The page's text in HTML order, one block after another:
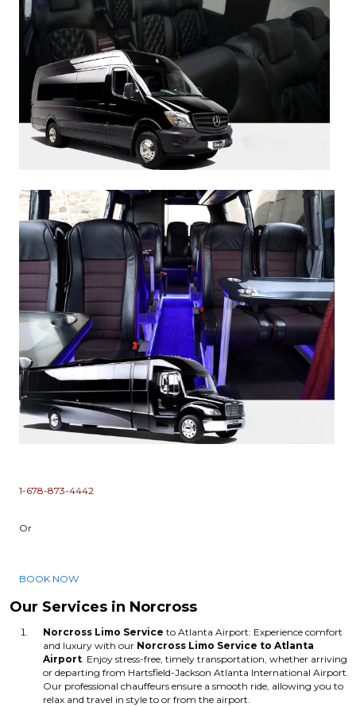
1-678-873-4442
Or
BOOK NOW
Our Services in Norcross
Norcross Limo Service to Atlanta Airport: Experience comfort
and luxury with our Norcross Limo Service to Atlanta
Airport . Enjoy stress-free, timely transportation, whether arriving
or departing from Hartsfield-Jackson Atlanta International Airport.
Our professional chauffeurs ensure a smooth ride, allowing you to
relax and travel in style to or from the airport.